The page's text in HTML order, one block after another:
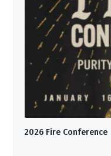
2026 Fire Conference